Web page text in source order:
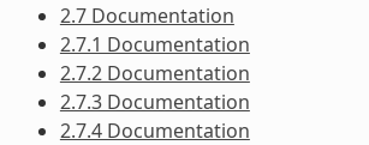
2.7 Documentation
2.7.1 Documentation
2.7.2 Documentation
2.7.3 Documentation
2.7.4 Documentation